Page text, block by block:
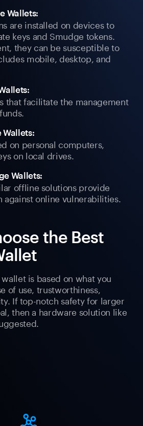
Wallets:
are installed on devices to
keys and Smudge tokens.
they can be susceptible to
mobile, desktop, and
that facilitate the management
Wallets:
on personal computers,
on local drives.
Wallets:
offline solutions provide
online vulnerabilities.
the Best
is based on what you
of use, trustworthiness,
If top-notch safety for larger
then a hardware solution like